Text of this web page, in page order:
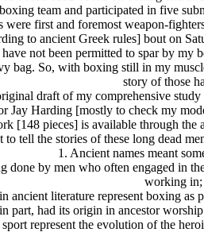
team and participated in five
were first and foremost weapon-
to ancient Greek rules] bout on
not been permitted to spar by
bag. So, with boxing still in my
story of those
draft of my comprehensive
Jay Harding [mostly to check my
[148 pieces] is available through the
tell the stories of these long dead
1. Ancient names meant
done by men who often engaged in
working in;
ancient literature represent boxing as
part, had its origin in ancestor
represent the evolution of the